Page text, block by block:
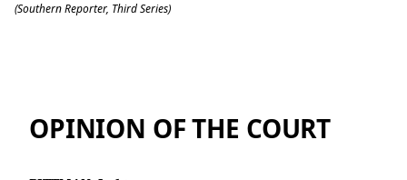
(Southern Reporter, Third Series)
OPINION OF THE COURT